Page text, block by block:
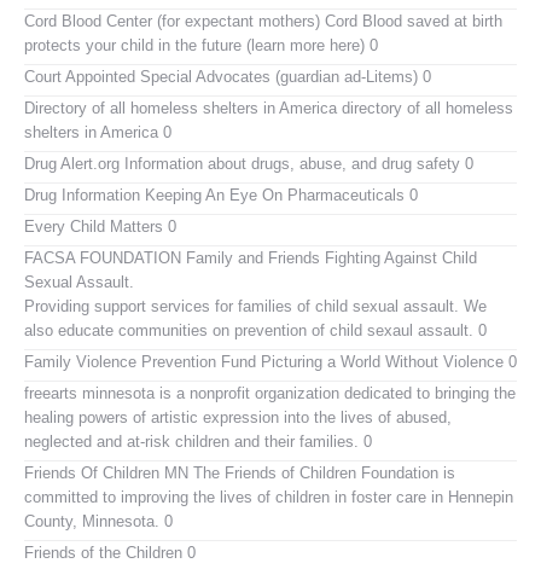
Cord Blood Center (for expectant mothers) Cord Blood saved at birth
protects your child in the future (learn more here) 0
Court Appointed Special Advocates (guardian ad-Litems) 0
Directory of all homeless shelters in America directory of all homeless
shelters in America 0
Drug Alert.org Information about drugs, abuse, and drug safety 0
Drug Information Keeping An Eye On Pharmaceuticals 0
Every Child Matters 0
FACSA FOUNDATION Family and Friends Fighting Against Child
Sexual Assault.
Providing support services for families of child sexual assault. We
also educate communities on prevention of child sexaul assault. 0
Family Violence Prevention Fund Picturing a World Without Violence 0
freearts minnesota is a nonprofit organization dedicated to bringing the
healing powers of artistic expression into the lives of abused,
neglected and at-risk children and their families. 0
Friends Of Children MN The Friends of Children Foundation is
committed to improving the lives of children in foster care in Hennepin
County, Minnesota. 0
Friends of the Children 0